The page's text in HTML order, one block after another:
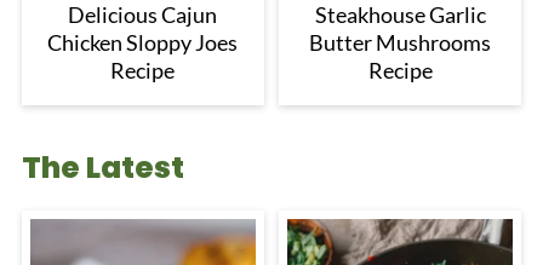
Delicious Cajun
Chicken Sloppy Joes
Recipe
Steakhouse Garlic
Butter Mushrooms
Recipe
The Latest